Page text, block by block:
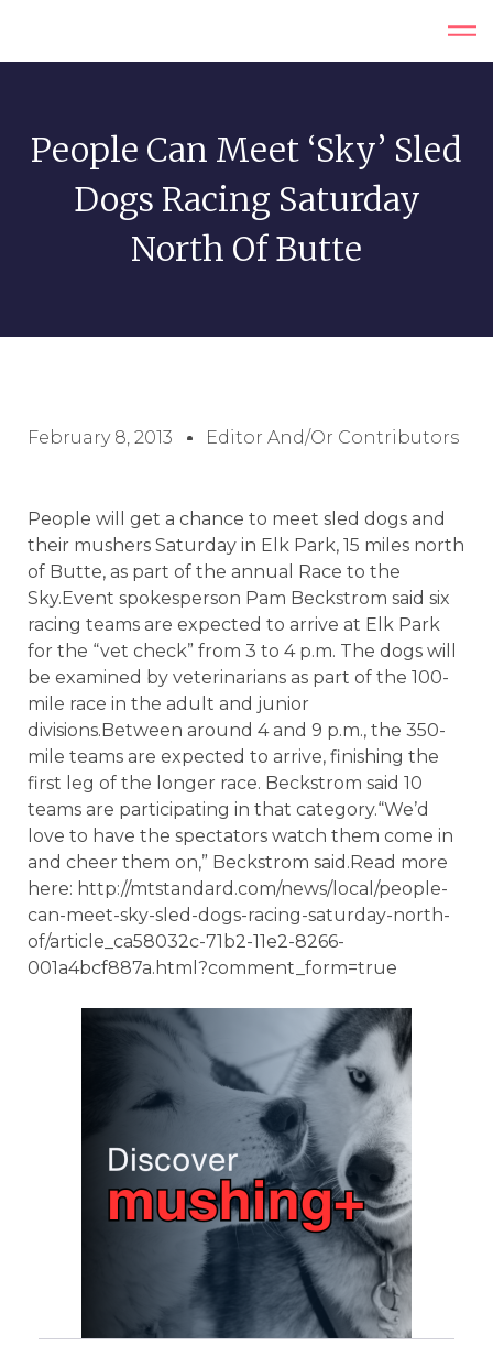
People Can Meet ‘Sky’ Sled
Dogs Racing Saturday
North Of Butte
February 8, 2013 Editor And/or Contributors
People will get a chance to meet sled dogs and
their mushers Saturday in Elk Park, 15 miles north
of Butte, as part of the annual Race to the
Sky.Event spokesperson Pam Beckstrom said six
racing teams are expected to arrive at Elk Park
for the “vet check” from 3 to 4 p.m. The dogs will
be examined by veterinarians as part of the 100-
mile race in the adult and junior
divisions.Between around 4 and 9 p.m., the 350-
mile teams are expected to arrive, finishing the
first leg of the longer race. Beckstrom said 10
teams are participating in that category.“We’d
love to have the spectators watch them come in
and cheer them on,” Beckstrom said.Read more
here: http://mtstandard.com/news/local/people-
can-meet-sky-sled-dogs-racing-saturday-north-
of/article_ca58032c-71b2-11e2-8266-
001a4bcf887a.html?comment_form=true